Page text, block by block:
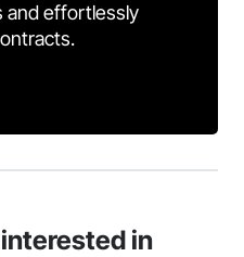
and effortlessly
in